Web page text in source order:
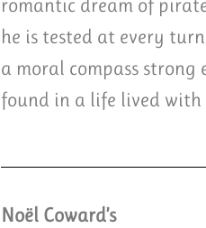
romantic dream of
he is tested at every
a moral compass
found in a life lived
Noël Coward’s